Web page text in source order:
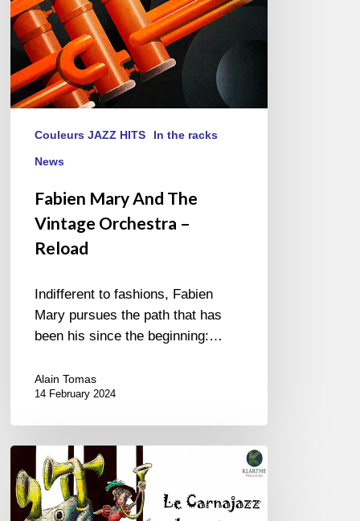
Reload
Couleurs JAZZ HITS In the racks
News
Fabien Mary And The
Vintage Orchestra –
Reload
Indifferent to fashions, Fabien
Mary pursues the path that has
been his since the beginning:…
Alain Tomas
14 February 2024
Dal
Sasso
Big
Band